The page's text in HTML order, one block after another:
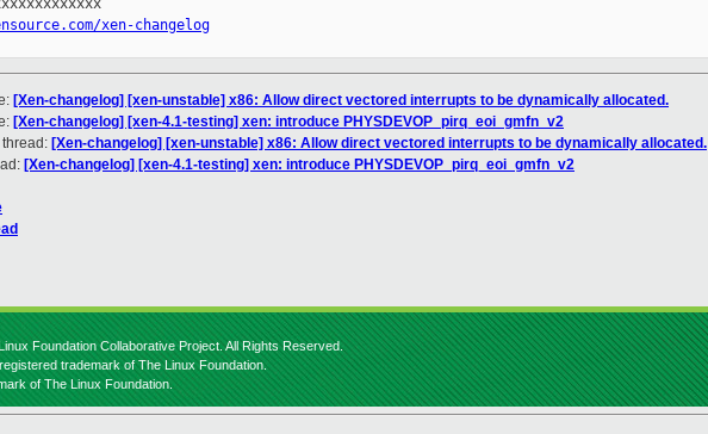
xen-changelog
[Xen-changelog] [xen-unstable] x86: Allow direct vectored interrupts to be dynamically allocated.
[Xen-changelog] [xen-4.1-testing] xen: introduce PHYSDEVOP_pirq_eoi_gmfn_v2
thread: [Xen-changelog] [xen-unstable] x86: Allow direct vectored interrupts to be dynamically allocated.
[Xen-changelog] [xen-4.1-testing] xen: introduce PHYSDEVOP_pirq_eoi_gmfn_v2
Foundation Collaborative Project. All Rights Reserved.
trademark of The Linux Foundation.
of The Linux Foundation.